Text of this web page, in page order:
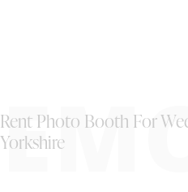
Rent Photo Booth For
Yorkshire